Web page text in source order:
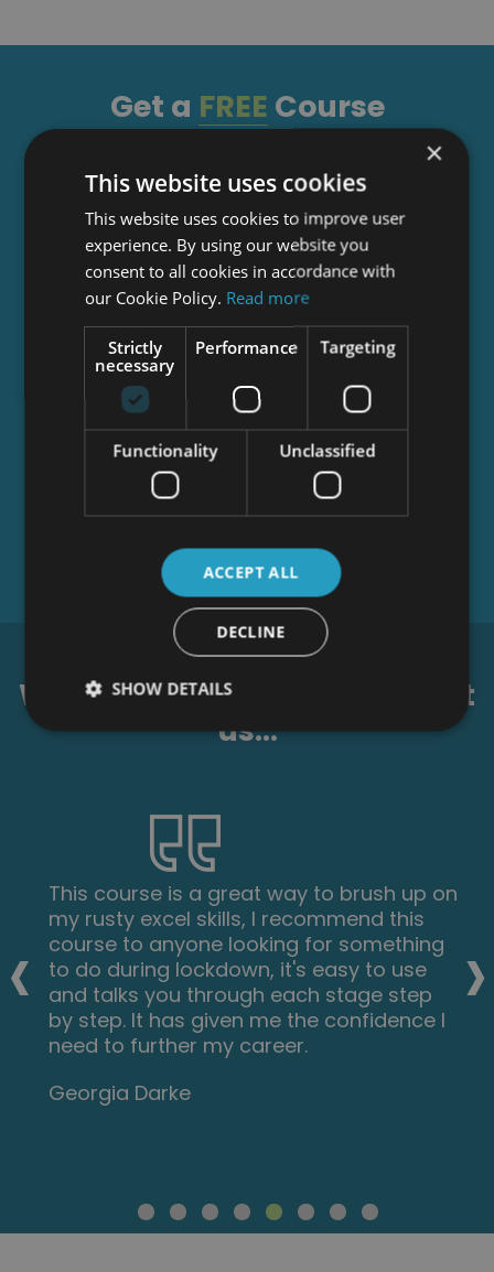
Get a FREE Course
Tick this box to Sign up for our newsletter, and
get access to the Interview Skills and CV Writing
Certificate course for free! By signing up, you
agree to our Privacy Notice &Cookie Policy
to receive marketing and related emails from
academy+ brands. You can unsubscribe at any
time.
What our students say about
us...
This course is a great way to brush up on
my rusty excel skills, I recommend this
course to anyone looking for something
to do during lockdown, it's easy to use
and talks you through each stage step
by step. It has given me the confidence I
need to further my career.
Georgia Darke
‹ ›
×
This website uses cookies
This website uses cookies to improve user
experience. By using our website you
consent to all cookies in accordance with
our Cookie Policy. Read more
Strictly
necessary
Performance Targeting
Functionality Unclassified
ACCEPT ALL
DECLINE
SHOW DETAILS